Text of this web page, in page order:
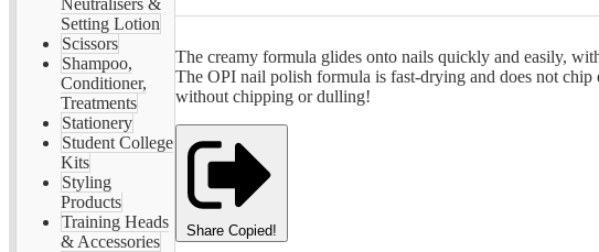
Neutralisers &
Setting Lotion
Scissors
Shampoo,
Conditioner,
Treatments
Stationery
Student College
Kits
Styling
Products
Training Heads
& Accessories
The creamy formula glides onto nails quickly and easily,
The OPI nail polish formula is fast-drying and does not
without chipping or dulling!
Share Copied!